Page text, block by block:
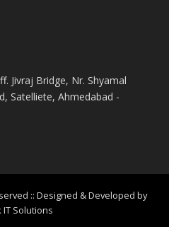
Jivraj Bridge, Nr. Shyamal
Satelliete, Ahmedabad -
:: Designed & Developed by
IT Solutions